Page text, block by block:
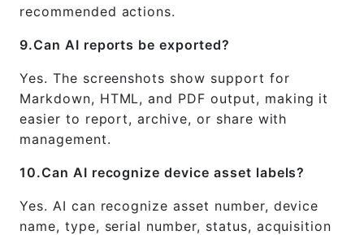
recommended actions.
9.Can AI reports be exported?
Yes. The screenshots show support for
Markdown, HTML, and PDF output, making it
easier to report, archive, or share with
management.
10.Can AI recognize device asset labels?
Yes. AI can recognize asset number, device
name, type, serial number, status, acquisition